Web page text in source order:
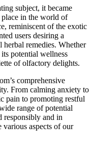
subject, it became
in the world of
reminiscent of the exotic
users desiring a
herbal remedies. Whether
potential wellness
of olfactory delights.
comprehensive
From calming anxiety to
pain to promoting restful
range of potential
responsibly and in
various aspects of our